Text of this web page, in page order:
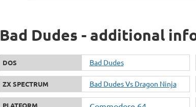
Bad Dudes - additional
DOS Bad Dudes
ZX SPECTRUM Bad Dudes Vs Dragon Ninja
PLATFORM